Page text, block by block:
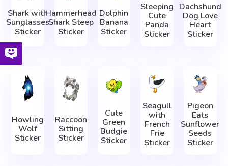
Shark with
Sunglasses
Sticker
Hammerhead
Shark Steep
Sticker
Dolphin
Banana
Sticker
Sleeping
Cute
Panda
Sticker
Dachshund
Dog Love
Heart
Sticker
Howling
Wolf
Sticker
Raccoon
Sitting
Sticker
Cute
Green
Budgie
Sticker
Seagull
with
French
Frie
Sticker
Pigeon
Eats
Sunflower
Seeds
Sticker